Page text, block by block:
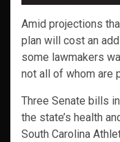
Amid projections
plan will cost an
some lawmakers
not all of whom are
Three Senate bills
the state’s health
South Carolina